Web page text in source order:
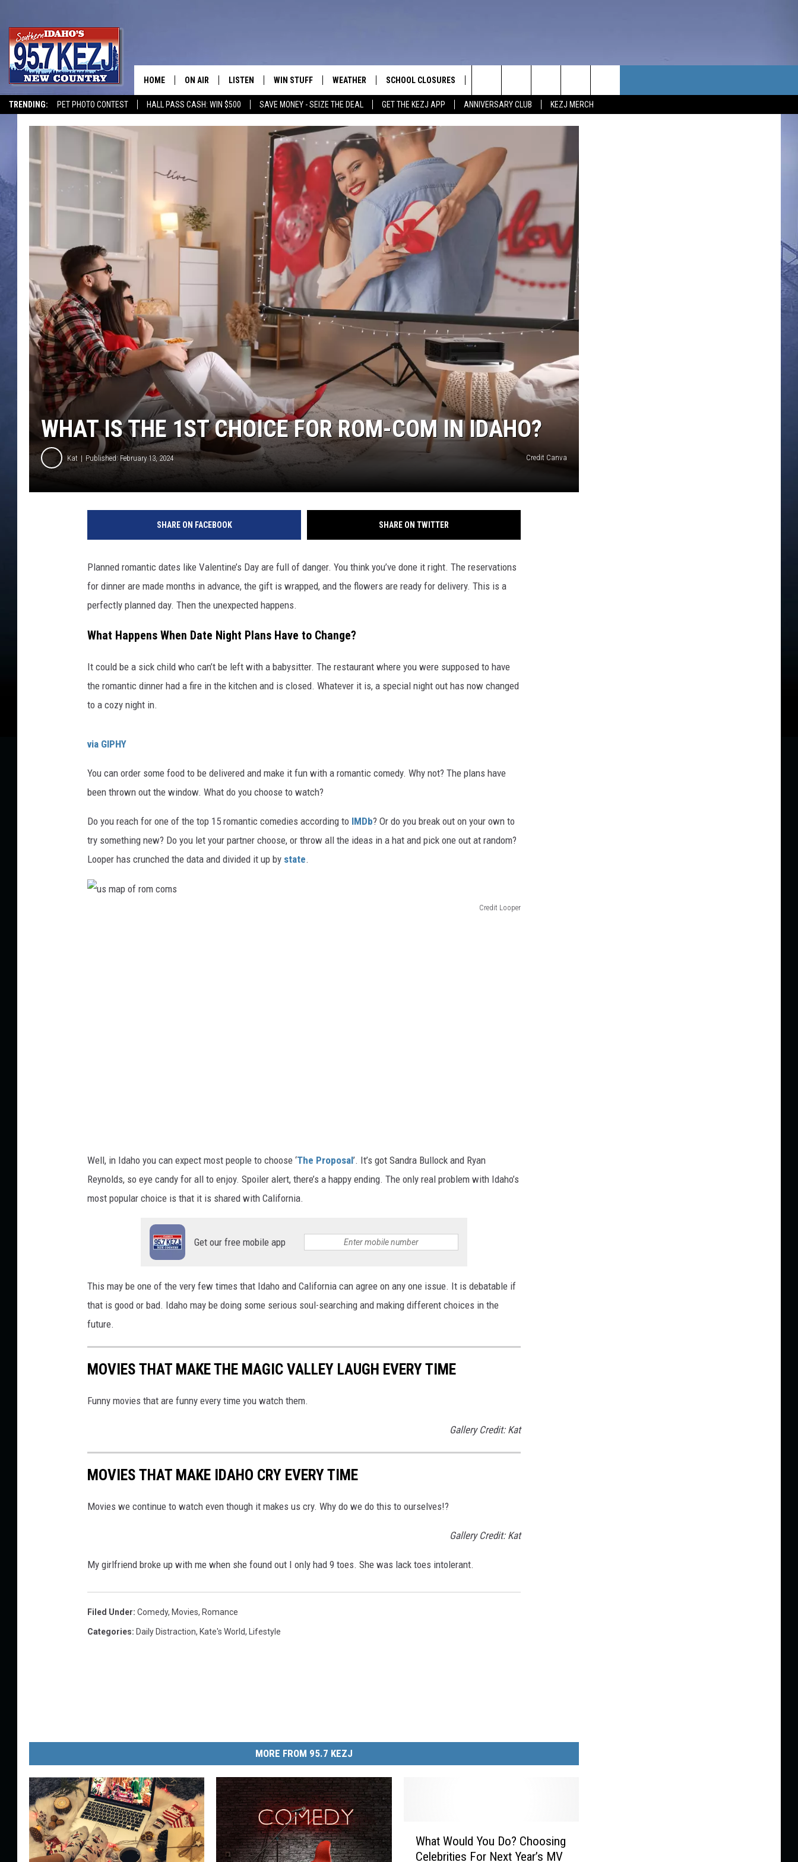
TRENDING: PET PHOTO CONTEST HALL PASS CASH: WIN $500 SAVE MONEY - SEIZE THE DEAL GET THE KEZJ APP ANNIVERSARY CLUB KEZJ MERCH
HOME ON AIR
MORNING SHOW WITH GREG
TASTE OF COUNTRY NIGHTS
TASTE OF COUNTRY WEEKENDS
BRETT ALAN
TARA HOLLEY
ADISON HAAGER
LISTEN
LISTEN LIVE
GOOGLE HOME
ON DEMAND
WIN STUFF
ALL CONTESTS
CONTEST RULES
VIP SUPPORT
CONTEST WINNERS
WEATHER SCHOOL CLOSURES
NEWSLETTER SUBSCRIBE
MAGIC VALLEY NEWS
HELP & CONTACT INFO
SUBMIT YOUR COMMUNITY
FEEDBACK
ADVERTISE
Search
The
WHAT IS THE 1ST CHOICE FOR ROM-COM IN IDAHO?
Kat Published: February 13, 2024 Credit Canva
SHARE ON FACEBOOK SHARE ON TWITTER
Planned romantic dates like Valentine’s Day are full of danger. You think you’ve done it right. The reservations
for dinner are made months in advance, the gift is wrapped, and the flowers are ready for delivery. This is a
perfectly planned day. Then the unexpected happens.
What Happens When Date Night Plans Have to Change?
It could be a sick child who can’t be left with a babysitter. The restaurant where you were supposed to have
the romantic dinner had a fire in the kitchen and is closed. Whatever it is, a special night out has now changed
to a cozy night in.
via GIPHY
You can order some food to be delivered and make it fun with a romantic comedy. Why not? The plans have
been thrown out the window. What do you choose to watch?
Do you reach for one of the top 15 romantic comedies according to IMDb? Or do you break out on your own to
try something new? Do you let your partner choose, or throw all the ideas in a hat and pick one out at random?
Looper has crunched the data and divided it up by state.
Credit Looper
s
Well, in Idaho you can expect most people to choose ‘The Proposal’. It’s got Sandra Bullock and Ryan
Reynolds, so eye candy for all to enjoy. Spoiler alert, there’s a happy ending. The only real problem with Idaho’s
most popular choice is that it is shared with California.
Get our free mobile app
This may be one of the very few times that Idaho and California can agree on any one issue. It is debatable if
that is good or bad. Idaho may be doing some serious soul-searching and making different choices in the
future.
MOVIES THAT MAKE THE MAGIC VALLEY LAUGH EVERY TIME
Funny movies that are funny every time you watch them.
Gallery Credit: Kat
MOVIES THAT MAKE IDAHO CRY EVERY TIME
Movies we continue to watch even though it makes us cry. Why do we do this to ourselves!?
Gallery Credit: Kat
My girlfriend broke up with me when she found out I only had 9 toes. She was lack toes intolerant.
Filed Under: Comedy, Movies, Romance
Categories: Daily Distraction, Kate's World, Lifestyle
MORE FROM 95.7 KEZJ
What Would You Do? Choosing
Celebrities For Next Year’s MV